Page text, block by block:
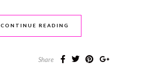
CONTINUE READING
Share